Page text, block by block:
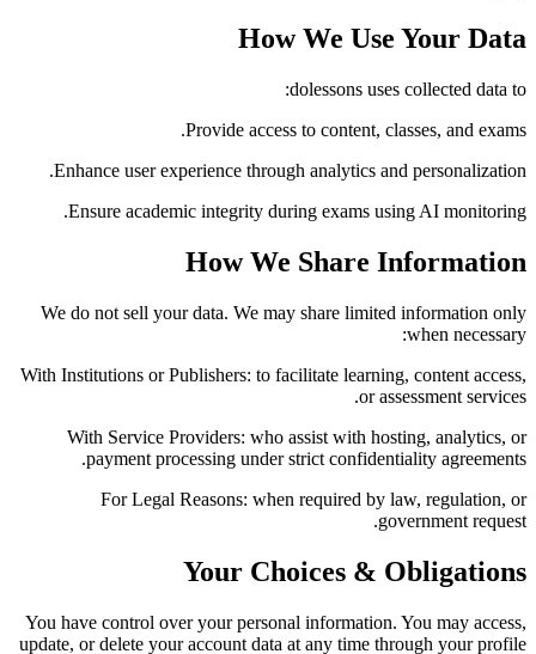
How We Use Your Data
dolessons uses collected data to:
Provide access to content, classes, and exams.
Enhance user experience through analytics and personalization.
Ensure academic integrity during exams using AI monitoring.
How We Share Information
We do not sell your data. We may share limited information only
when necessary:
With Institutions or Publishers: to facilitate learning, content access,
or assessment services.
With Service Providers: who assist with hosting, analytics, or
payment processing under strict confidentiality agreements.
For Legal Reasons: when required by law, regulation, or
government request.
Your Choices & Obligations
You have control over your personal information. You may access,
update, or delete your account data at any time through your profile